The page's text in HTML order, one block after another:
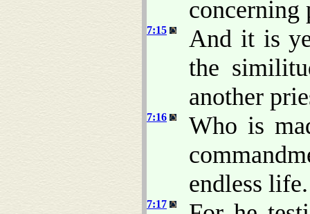
concerning
7:15
And it is
the
another
7:16
Who is
endless life.
7:17